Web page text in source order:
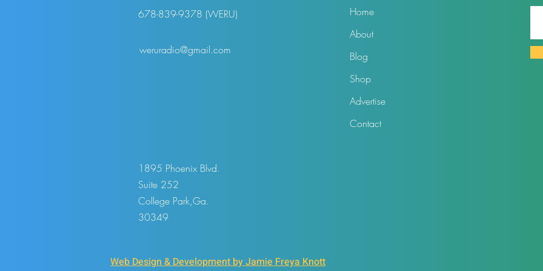
678-839-9378 (WERU)
weruradio@gmail.com
Home
About
Blog
Shop
Advertise
Contact
1895 Phoenix Blvd.
Suite 252
College Park,Ga.
30349
Web Design & Development by Jamie Freya Knott